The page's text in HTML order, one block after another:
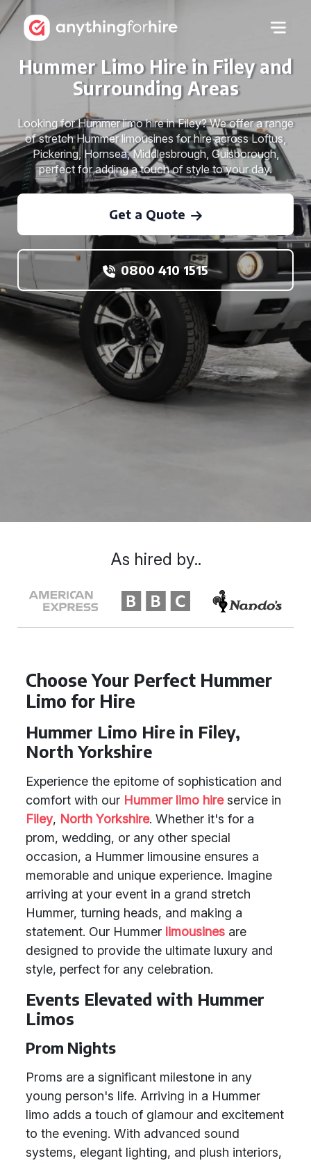
Hummer Limo Hire in Filey and
Surrounding Areas
Looking for Hummer limo hire in Filey? We offer a range
of stretch Hummer limousines for hire across Loftus,
Pickering, Hornsea, Middlesbrough, Guisborough,
perfect for adding a touch of style to your day.
Get a Quote
0800 410 1515
Choose Your Perfect Hummer
Limo for Hire
Hummer Limo Hire in Filey,
North Yorkshire
Experience the epitome of sophistication and
comfort with our Hummer limo hireservice in
Filey, North Yorkshire. Whether it's for a
prom, wedding, or any other special
occasion, a Hummer limousine ensures a
memorable and unique experience. Imagine
arriving at your event in a grand stretch
Hummer, turning heads, and making a
statement. Our Hummer limousines are
designed to provide the ultimate luxury and
style, perfect for any celebration.
Events Elevated with Hummer
Limos
Prom Nights
Proms are a significant milestone in any
young person's life. Arriving in a Hummer
limo adds a touch of glamour and excitement
to the evening. With advanced sound
systems, elegant lighting, and plush interiors,
As hired by..